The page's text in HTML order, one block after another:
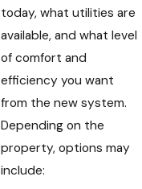
today, what utilities are
available, and what level
of comfort and
efficiency you want
from the new system.
Depending on the
property, options may
include: